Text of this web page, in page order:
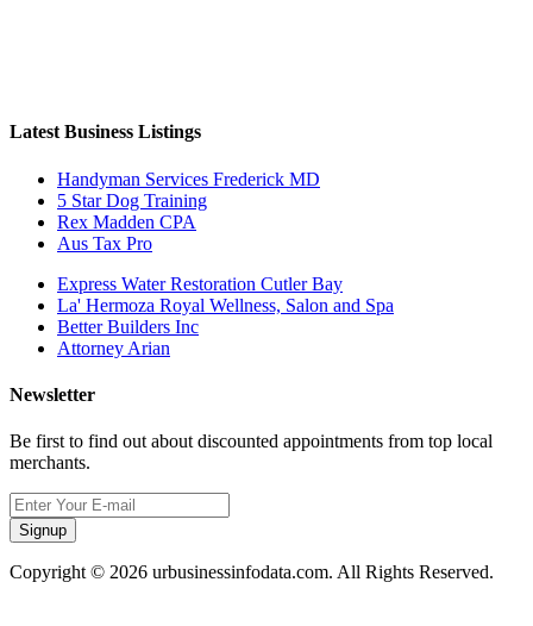
Latest Business Listings
Handyman Services Frederick MD
5 Star Dog Training
Rex Madden CPA
Aus Tax Pro
Express Water Restoration Cutler Bay
La' Hermoza Royal Wellness, Salon and Spa
Better Builders Inc
Attorney Arian
Newsletter
Be first to find out about discounted appointments from top local
merchants.
Signup
Copyright © 2026 urbusinessinfodata.com. All Rights Reserved.